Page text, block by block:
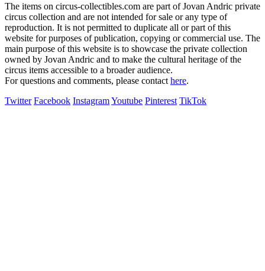
The items on circus-collectibles.com are part of Jovan Andric private
circus collection and are not intended for sale or any type of
reproduction. It is not permitted to duplicate all or part of this
website for purposes of publication, copying or commercial use. The
main purpose of this website is to showcase the private collection
owned by Jovan Andric and to make the cultural heritage of the
circus items accessible to a broader audience.
For questions and comments, please contact here.
Twitter Facebook InstagramYoutube Pinterest TikTok